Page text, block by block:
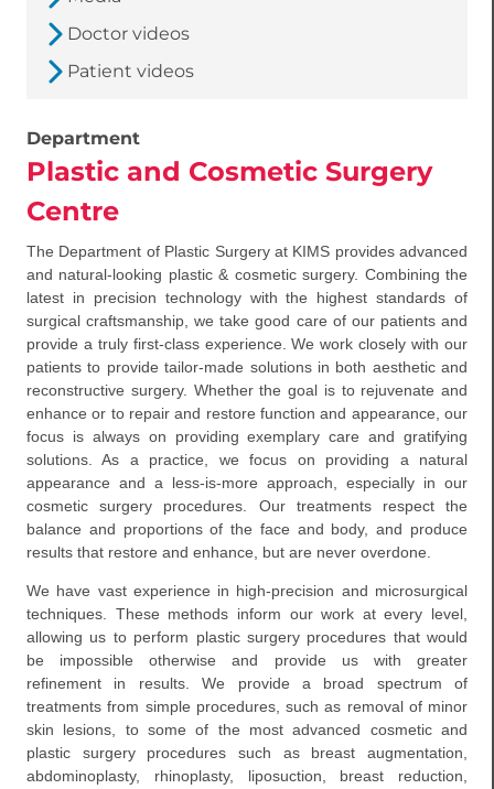
Doctor videos
Patient videos
Department
Plastic and Cosmetic Surgery
Centre
The Department of Plastic Surgery at KIMS provides advanced
and natural-looking plastic & cosmetic surgery. Combining the
latest in precision technology with the highest standards of
surgical craftsmanship, we take good care of our patients and
provide a truly first-class experience. We work closely with our
patients to provide tailor-made solutions in both aesthetic and
reconstructive surgery. Whether the goal is to rejuvenate and
enhance or to repair and restore function and appearance, our
focus is always on providing exemplary care and gratifying
solutions. As a practice, we focus on providing a natural
appearance and a less-is-more approach, especially in our
cosmetic surgery procedures. Our treatments respect the
balance and proportions of the face and body, and produce
results that restore and enhance, but are never overdone.
We have vast experience in high-precision and microsurgical
techniques. These methods inform our work at every level,
allowing us to perform plastic surgery procedures that would
be impossible otherwise and provide us with greater
refinement in results. We provide a broad spectrum of
treatments from simple procedures, such as removal of minor
skin lesions, to some of the most advanced cosmetic and
plastic surgery procedures such as breast augmentation,
abdominoplasty, rhinoplasty, liposuction, breast reduction,